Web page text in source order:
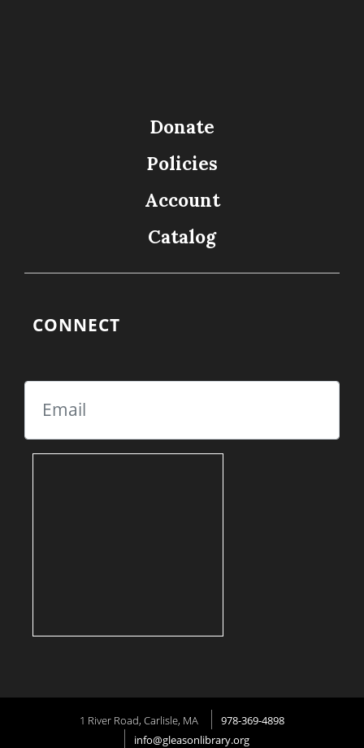
Donate
Policies
Account
Catalog
CONNECT
Email
1 River Road, Carlisle, MA
978-369-4898
info@gleasonlibrary.org